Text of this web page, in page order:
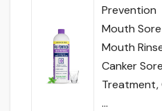
Prevention
Mouth Sore
Mouth
Canker Sore
Treatment,
…